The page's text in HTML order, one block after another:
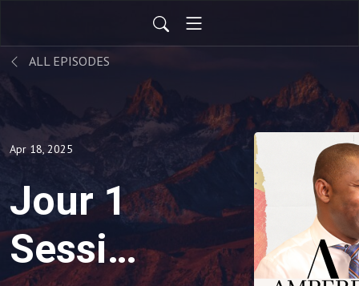
ALL EPISODES
Apr 18, 2025
Jour 1
Session